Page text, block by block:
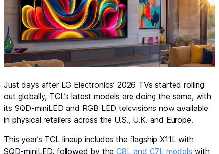
Just days after LG Electronics’ 2026 TVs started rolling
out globally, TCL’s latest models are doing the same, with
its SQD-miniLED and RGB LED televisions now available
in physical retailers across the U.S., U.K. and Europe.
This year’s TCL lineup includes the flagship X11L with
SQD-miniLED, followed by the C8L and C7L models with